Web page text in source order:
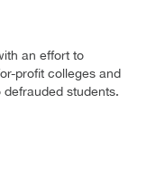
an effort to
profit colleges and
students.